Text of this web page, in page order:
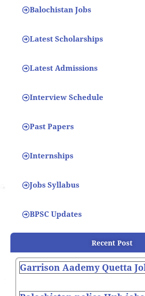
Balochistan Jobs
Latest Scholarships
Latest Admissions
Interview Schedule
Past Papers
Internships
Jobs Syllabus
BPSC Updates
Recent Post
Garrison Aademy Quetta